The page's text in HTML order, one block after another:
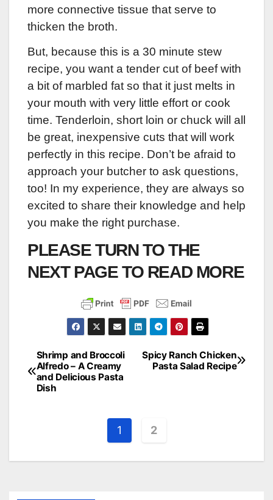
more connective tissue that serve to
thicken the broth.
But, because this is a 30 minute stew
recipe, you want a tender cut of beef with
a bit of marbled fat so that it just melts in
your mouth with very little effort or cook
time. Tenderloin, short loin or chuck will all
be great, inexpensive cuts that will work
perfectly in this recipe. Don’t be afraid to
approach your butcher to ask questions,
too! In my experience, they are always so
excited to share their knowledge and help
you make the right purchase.
PLEASE TURN TO THE
NEXT PAGE TO READ MORE
Post
navigation
Spicy Ranch Chicken
Pasta Salad Recipe
Shrimp and Broccoli
Alfredo – A Creamy
and Delicious Pasta
Dish
1 2